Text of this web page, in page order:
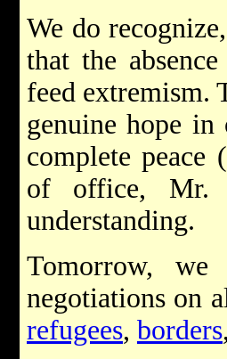
We do
that the
feed extremism.
genuine hope
complete
of office, Mr.
understanding.
Tomorrow, we
negotiations on
refugees, borders,